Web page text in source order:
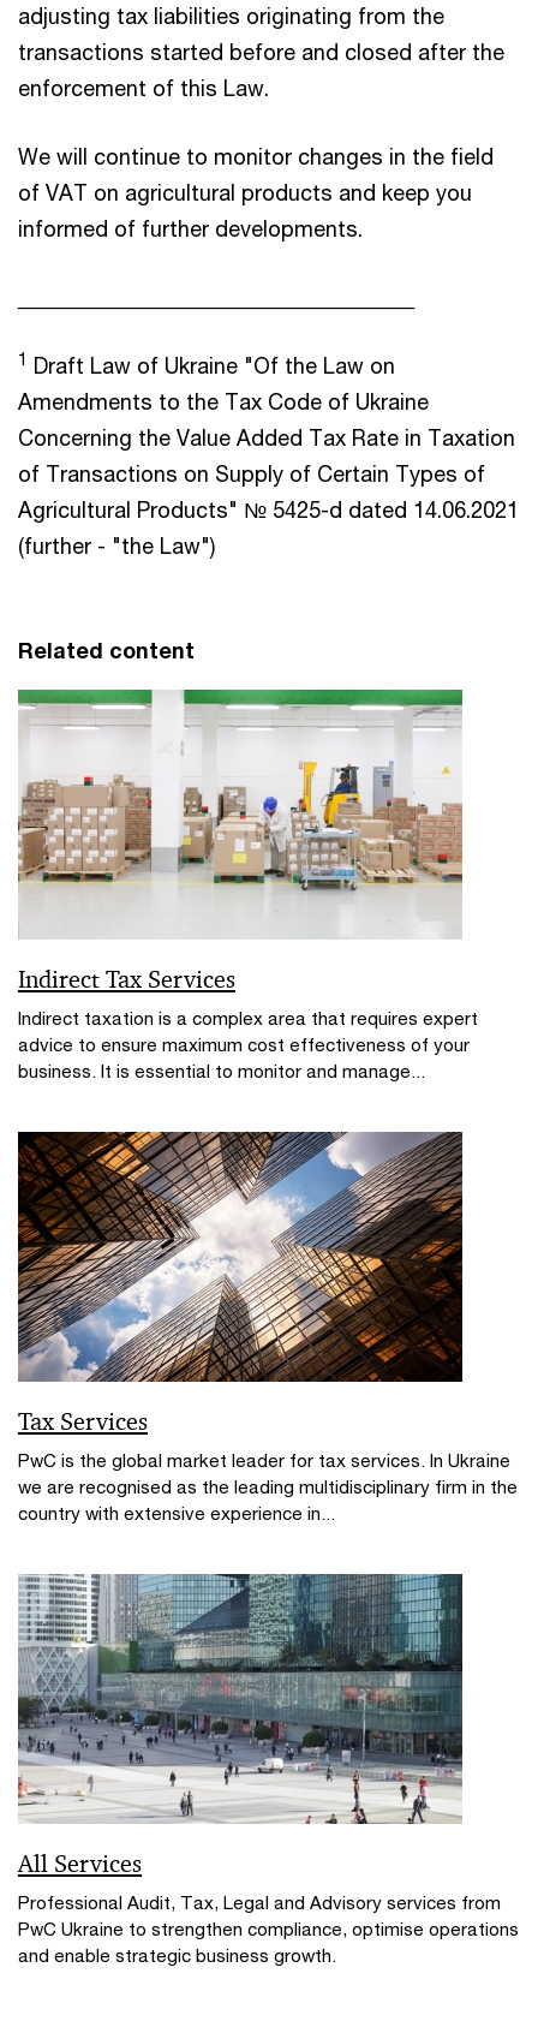
adjusting tax liabilities originating from the
transactions started before and closed after the
enforcement of this Law.
We will continue to monitor changes in the field
of VAT on agricultural products and keep you
informed of further developments.
1 Draft Law of Ukraine "Of the Law on
Amendments to the Tax Code of Ukraine
Concerning the Value Added Tax Rate in Taxation
of Transactions on Supply of Certain Types of
Agricultural Products" № 5425-d dated 14.06.2021
(further - "the Law")
Related content
Indirect Tax Services
Indirect taxation is a complex area that requires expert
advice to ensure maximum cost effectiveness of your
business. It is essential to monitor and manage...
Tax Services
PwC is the global market leader for tax services. In Ukraine
we are recognised as the leading multidisciplinary firm in the
country with extensive experience in...
All Services
Professional Audit, Tax, Legal and Advisory services from
PwC Ukraine to strengthen compliance, optimise operations
and enable strategic business growth.